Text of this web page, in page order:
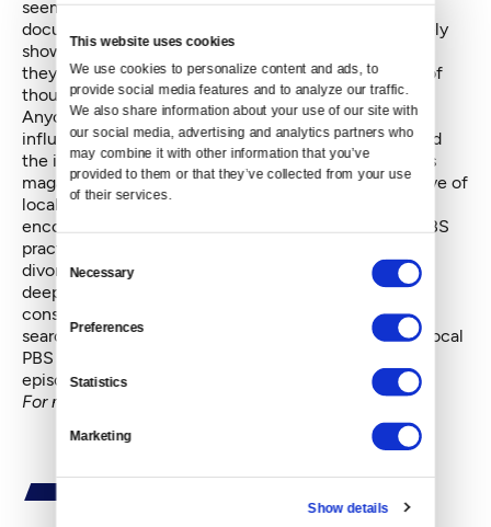
This website uses cookies
We use cookies to personalize content and ads, to
provide social media features and to analyze our traffic.
We also share information about your use of our site with
our social media, advertising and analytics partners who
may combine it with other information that you’ve
provided to them or that they’ve collected from your use
of their services.
Selection
Necessary
Preferences
Statistics
Marketing
Show details
seems unlikely. The two main PBS outlets for
documentaries, P.O.V. and Independent Lens, routinely
show less-than-stellar work, and it’s hard to believe
they’d turn down a film they’ve already poured tens of
thousands of dollars into.
Anyone who doubts that taxpayer-funded PBS is not
influenced by both politics and money need only read
the incisive article in the September issue of
Harpers
magazine, which includes the first-person perspective of
local filmmaker and teacher, B.J. Bullert, whose
encounters with the network have taught her that PBS
practices what she calls “anticipatory avoidance”,
divorcing itself early on from any film likely to rile its
deep-pocketed board, major donors or even its
conservative minor donors. This explains why when
searching through the prime-time schedule of your local
PBS station, you’ll often find little more than endless
episodes ofAntiques Road Show.
For more Viral Video nuggets, go